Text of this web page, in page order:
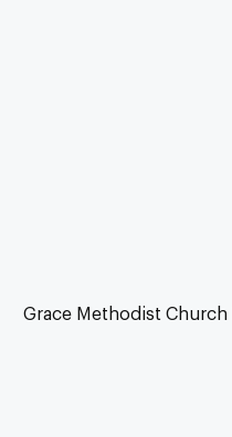
Grace Methodist Church